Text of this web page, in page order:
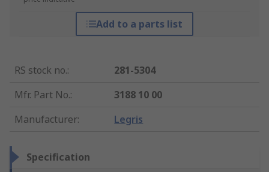
Add to a parts list
RS stock no.:
281-5304
Mfr. Part No.:
3188 10 00
Manufacturer: Legris
Specification